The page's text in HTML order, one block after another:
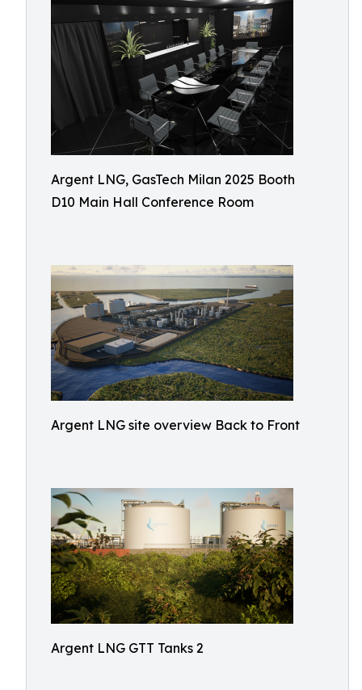
Argent LNG, GasTech Milan 2025 Booth
D10 Main Hall Conference Room
Argent LNG site overview Back to Front
Argent LNG GTT Tanks 2